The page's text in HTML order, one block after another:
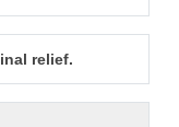
relief.